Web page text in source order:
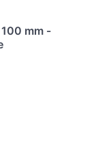
mm -